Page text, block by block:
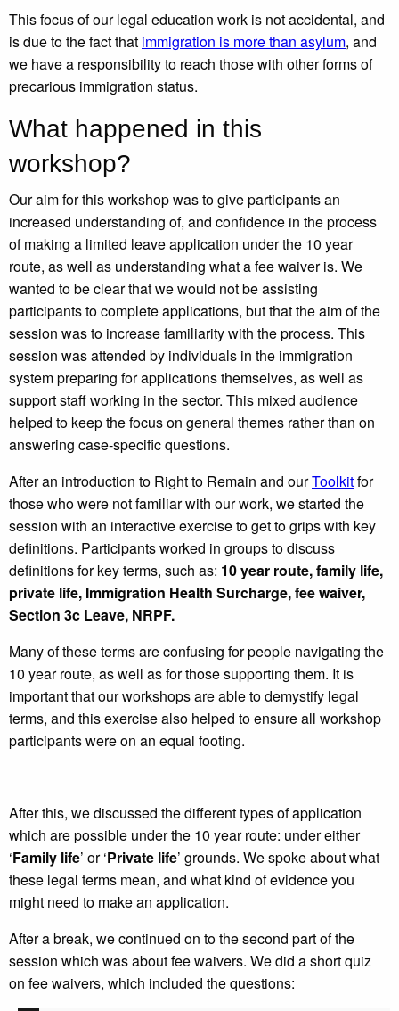
This focus of our legal education work is not accidental, and
is due to the fact that immigration is more than asylum, and
we have a responsibility to reach those with other forms of
precarious immigration status.
What happened in this
workshop?
Our aim for this workshop was to give participants an
increased understanding of, and confidence in the process
of making a limited leave application under the 10 year
route, as well as understanding what a fee waiver is. We
wanted to be clear that we would not be assisting
participants to complete applications, but that the aim of the
session was to increase familiarity with the process. This
session was attended by individuals in the immigration
system preparing for applications themselves, as well as
support staff working in the sector. This mixed audience
helped to keep the focus on general themes rather than on
answering case-specific questions.
After an introduction to Right to Remain and ourToolkitfor
those who were not familiar with our work, we started the
session with an interactive exercise to get to grips with key
definitions. Participants worked in groups to discuss
definitions for key terms, such as: 10 year route, family life,
private life, Immigration Health Surcharge, fee waiver,
Section 3c Leave, NRPF.
Many of these terms are confusing for people navigating the
10 year route, as well as for those supporting them. It is
important that our workshops are able to demystify legal
terms, and this exercise also helped to ensure all workshop
participants were on an equal footing.
After this, we discussed the different types of application
which are possible under the 10 year route: under either
‘Family life’ or ‘Private life’ grounds. We spoke about what
these legal terms mean, and what kind of evidence you
might need to make an application.
After a break, we continued on to the second part of the
session which was about fee waivers. We did a short quiz
on fee waivers, which included the questions: